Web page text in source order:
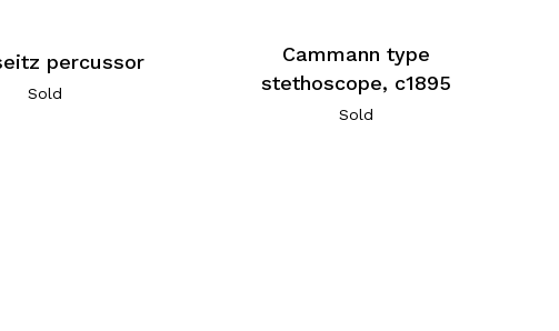
percussor
Sold
Cammann type
stethoscope, c1895
Sold